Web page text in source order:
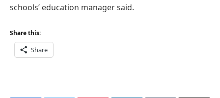
schools’ education manager said.
Share this:
Share